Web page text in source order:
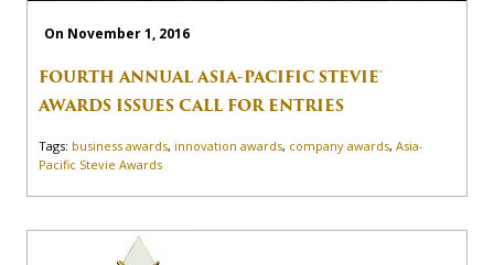
On November 1, 2016
FOURTH ANNUAL ASIA-PACIFIC STEVIE®
AWARDS ISSUES CALL FOR ENTRIES
Tags: business awards, innovation awards, company awards, Asia-
Pacific Stevie Awards